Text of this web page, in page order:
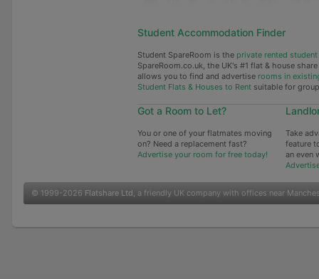
Student Accommodation Finder
Student SpareRoom is the private rented
SpareRoom.co.uk, the UK's #1 flat & house
allows you to find and advertise rooms in
Student Flats & Houses to Rentsuitable for
Got a Room to Let?
You or one of your flatmates moving
on? Need a replacement fast?
Advertise your room for free today!
Take
feature
an even
© 1999-2026 Flatshare Ltd, a friendly UK company with offices near